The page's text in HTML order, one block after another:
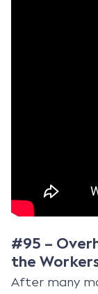
#95 –
the
After many